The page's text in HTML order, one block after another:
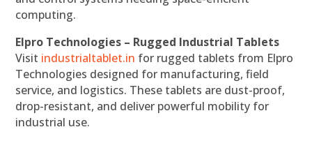
computing.
Elpro Technologies – Rugged Industrial Tablets
Visit industrialtablet.in for rugged tablets from Elpro
Technologies designed for manufacturing, field
service, and logistics. These tablets are dust-proof,
drop-resistant, and deliver powerful mobility for
industrial use.